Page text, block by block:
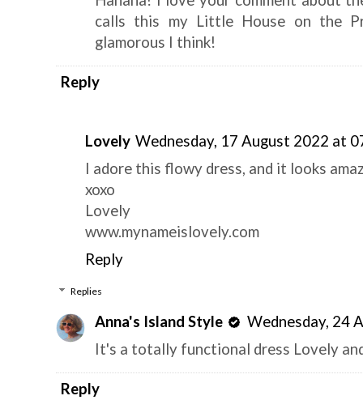
calls this my Little House on the
glamorous I think!
Reply
Lovely Wednesday, 17 August 2022 at
I adore this flowy dress, and it looks
xoxo
Lovely
www.mynameislovely.com
Reply
Replies
Anna's Island Style
Wednesday, 24
It's a totally functional dress Lovely
Reply